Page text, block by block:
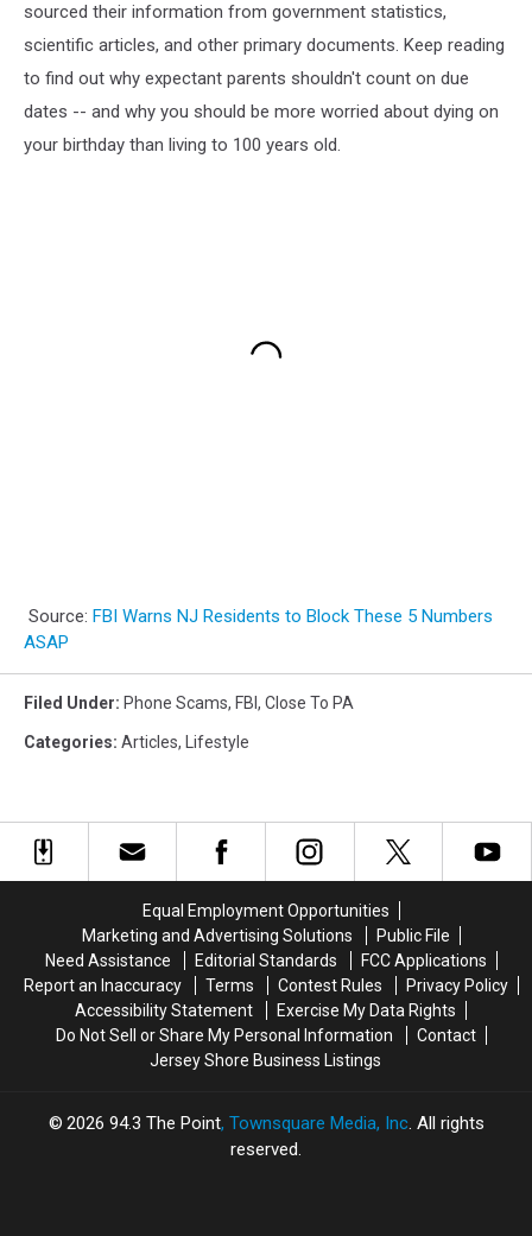
sourced their information from government statistics,
scientific articles, and other primary documents. Keep reading
to find out why expectant parents shouldn't count on due
dates -- and why you should be more worried about dying on
your birthday than living to 100 years old.
Source: FBI Warns NJ Residents to Block These 5 Numbers
ASAP
Filed Under: Phone Scams, FBI , Close To PA
Categories: Articles, Lifestyle
Equal Employment Opportunities
Marketing and Advertising Solutions
Public File
Need Assistance
Editorial Standards
FCC Applications
Report an Inaccuracy
Terms Contest Rules
Privacy Policy
Accessibility Statement
Exercise My Data Rights
Do Not Sell or Share My Personal Information
Contact
Jersey Shore Business Listings
2026 94.3 The Point, Townsquare Media, Inc. All rights
reserved.